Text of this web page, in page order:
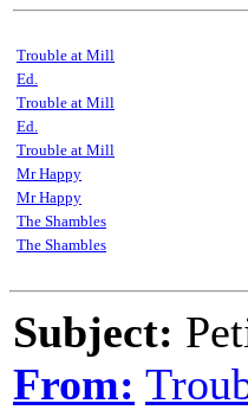
Trouble at Mill
Ed.
Trouble at Mill
Ed.
Trouble at Mill
Mr Happy
Mr Happy
The Shambles
The Shambles
Subject:
From: